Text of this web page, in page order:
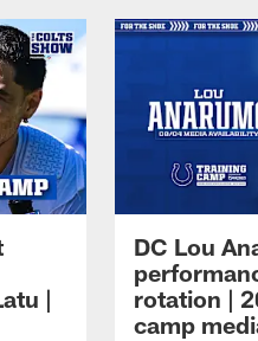
|
DC Lou
rotation |
camp